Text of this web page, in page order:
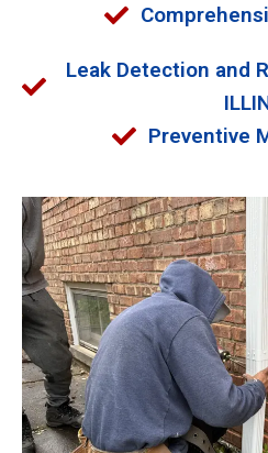
Leak Detection and
Preventive